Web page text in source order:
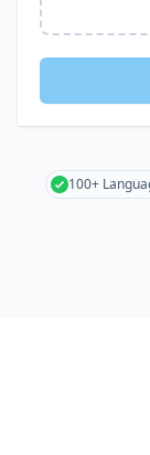
100+